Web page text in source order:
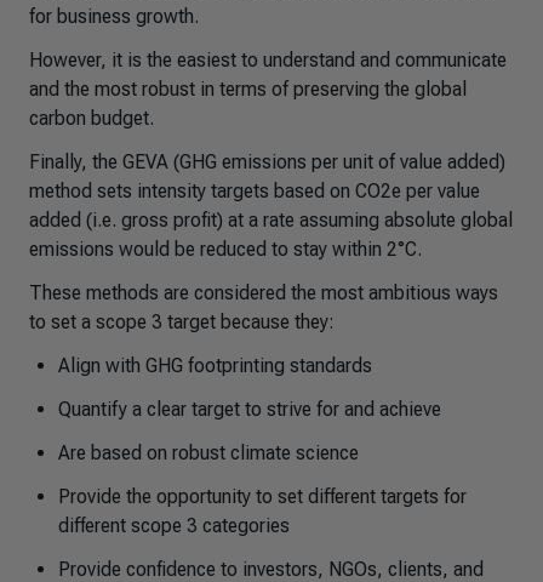
for business growth.
However, it is the easiest to understand and communicate
and the most robust in terms of preserving the global
carbon budget.
Finally, the GEVA (GHG emissions per unit of value added)
method sets intensity targets based on CO2e per value
added (i.e. gross profit) at a rate assuming absolute global
emissions would be reduced to stay within 2°C.
These methods are considered the most ambitious ways
to set a scope 3 target because they:
Align with GHG footprinting standards
Quantify a clear target to strive for and achieve
Are based on robust climate science
Provide the opportunity to set different targets for
different scope 3 categories
Provide confidence to investors, NGOs, clients, and